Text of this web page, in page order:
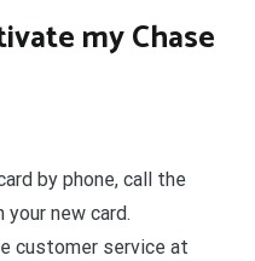
my Chase
by phone, call the
new card.
customer service at